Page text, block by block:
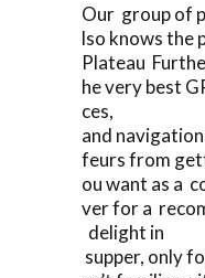
Our group of
lso knows the
Plateau
he very best
ces,
and
feurs from
ou want as a
ver for a
delight in
supper, only